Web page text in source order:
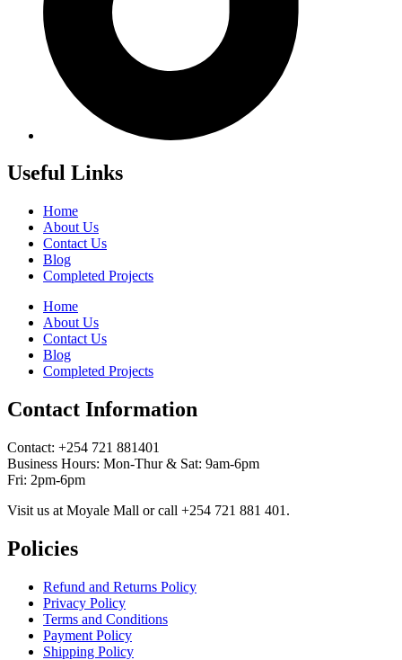
Useful Links
Home
About Us
Contact Us
Blog
Completed Projects
Home
About Us
Contact Us
Blog
Completed Projects
Contact Information
Contact: ‪+254 721 881401‬
Business Hours: Mon-Thur & Sat: 9am-6pm
Fri: 2pm-6pm
Visit us at Moyale Mall or call ‪+254 721 881 401‬.
Policies
Refund and Returns Policy
Privacy Policy
Terms and Conditions
Payment Policy
Shipping Policy